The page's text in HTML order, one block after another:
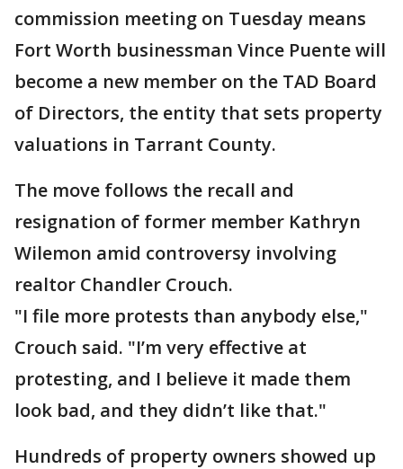
commission meeting on Tuesday means
Fort Worth businessman Vince Puente will
become a new member on the TAD Board
of Directors, the entity that sets property
valuations in Tarrant County.
The move follows the recall and
resignation of former member Kathryn
Wilemon amid controversy involving
realtor Chandler Crouch.
"I file more protests than anybody else,"
Crouch said. "I’m very effective at
protesting, and I believe it made them
look bad, and they didn’t like that."
Hundreds of property owners showed up